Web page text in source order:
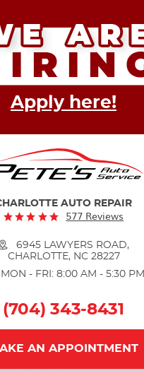
Apply here!
AUTO REPAIR
577 Reviews
6945 LAWYERS ROAD,
CHARLOTTE, NC 28227
MON - FRI: 8:00 AM - 5:30 PM
(704) 343-8431
AN APPOINTMENT